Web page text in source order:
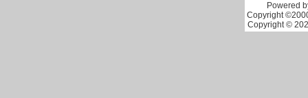
Powered
Copyright
Copyright ©